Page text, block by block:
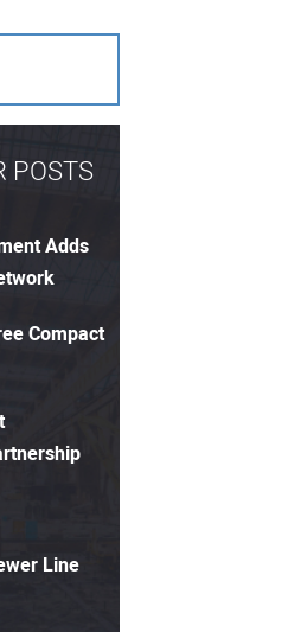
POSTS
Adds
Compact
Line